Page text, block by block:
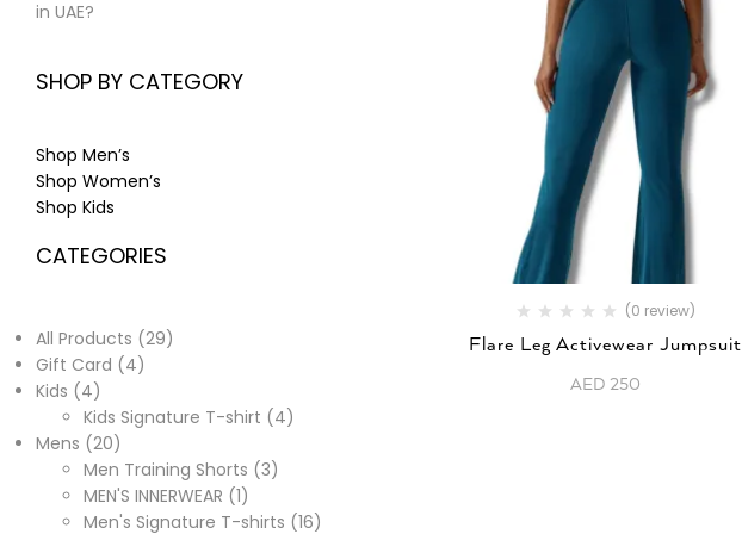
in UAE?
SHOP BY CATEGORY
Shop Men’s
Shop Women’s
Shop Kids
CATEGORIES
All Products 29
Gift Card
4
Kids
4
Kids Signature T-shirt
4
Mens 20
Men Training Shorts 3
MEN'S INNERWEAR 1
Men's Signature T-shirts 16
(0 review)
Flare Leg Activewear Jumpsuit
AED 250